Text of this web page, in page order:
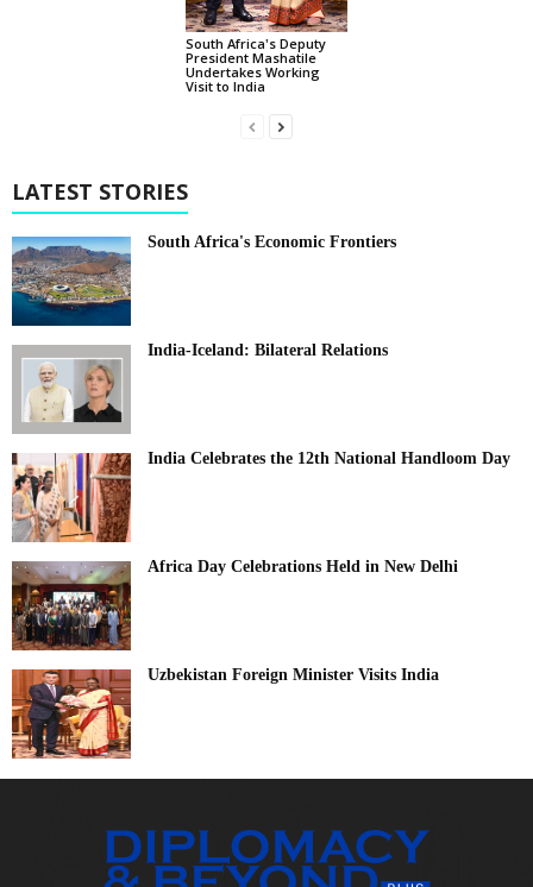
South Africa's Deputy
President Mashatile
Undertakes Working
Visit to India
LATEST STORIES
South Africa's Economic Frontiers
India-Iceland: Bilateral Relations
India Celebrates the 12th National Handloom Day
Africa Day Celebrations Held in New Delhi
Uzbekistan Foreign Minister Visits India